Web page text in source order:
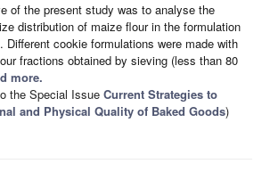
of the present study was to analyse the
distribution of maize flour in the formulation
Different cookie formulations were made with
fractions obtained by sieving (less than 80
more.
the Special Issue Current Strategies to
and Physical Quality of Baked Goods)